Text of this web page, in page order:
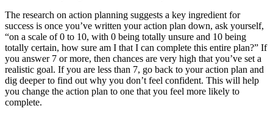
The research on action planning suggests a key ingredient for
success is once you’ve written your action plan down, ask yourself,
“on a scale of 0 to 10, with 0 being totally unsure and 10 being
totally certain, how sure am I that I can complete this entire plan?” If
you answer 7 or more, then chances are very high that you’ve set a
realistic goal. If you are less than 7, go back to your action plan and
dig deeper to find out why you don’t feel confident. This will help
you change the action plan to one that you feel more likely to
complete.